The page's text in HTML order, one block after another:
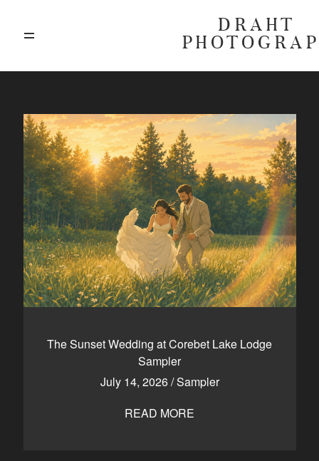
DRAHT
The Sunset Wedding at Corebet Lake Lodge
Sampler
July 14, 2026/Sampler
READ MORE
BLOG
GALLERIES
HIGHLIGHTS
INVESTMENTS
250-550-6077